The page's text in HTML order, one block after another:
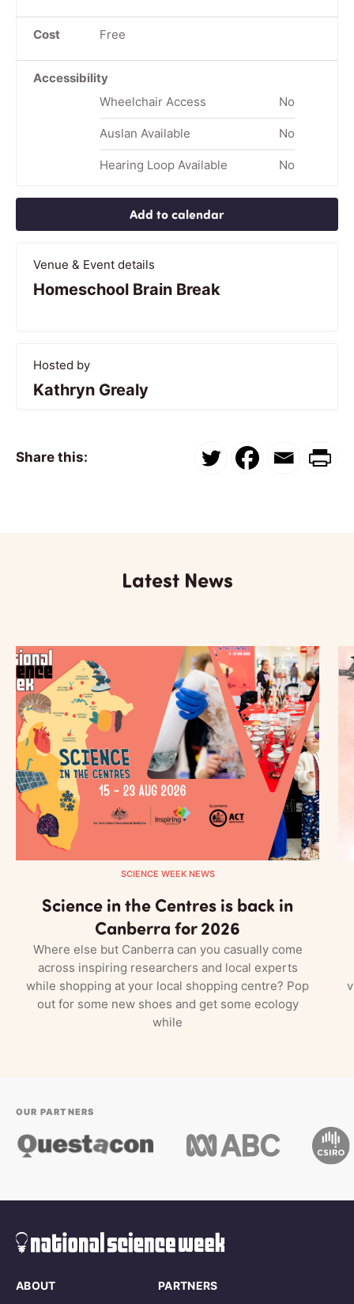
Cost Free
Accessibility
Wheelchair Access
No
Auslan Available No
Hearing Loop Available No
Add to calendar
Venue & Event details
Homeschool Brain Break
Hosted by
Kathryn Grealy
Share this:
Latest News
SCIENCE WEEK NEWS
Science in the Centres is back in
Canberra for 2026
Where else but Canberra can you casually come
across inspiring researchers and local experts
while shopping at your local shopping centre? Pop
out for some new shoes and get some ecology
while
OUR PARTNERS
ABOUT PARTNERS